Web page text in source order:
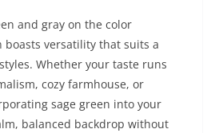
and gray on the color
boasts versatility that suits a
Whether your taste runs
cozy farmhouse, or
sage green into your
balanced backdrop without